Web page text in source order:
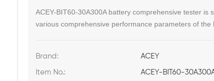
ACEY-BIT60-30A300A battery comprehensive tester is
various comprehensive performance parameters of the
Brand: ACEY
Item No.: ACEY-BIT60-